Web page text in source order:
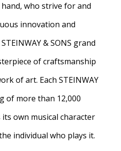
who strive for and
innovation and
& SONS grand
of craftsmanship
of art. Each STEINWAY
of more than 12,000
own musical character
individual who plays it.